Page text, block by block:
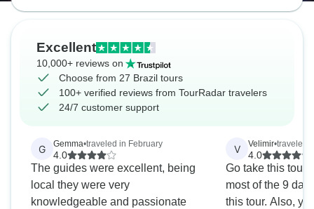
Excellent
10,000+ reviews on
Choose from 27 Brazil tours
100+ verified reviews from TourRadar travelers
24/7 customer support
G Gemma•traveled in February
4.0
The guides were excellent, being
local they were very
knowledgeable and passionate
V Velimir•traveled
4.0
Go take this tour
most of the 9
this tour. Also,